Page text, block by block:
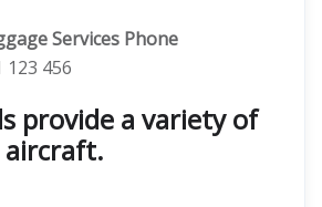
Services Phone
123 456
provide a variety of
aircraft.